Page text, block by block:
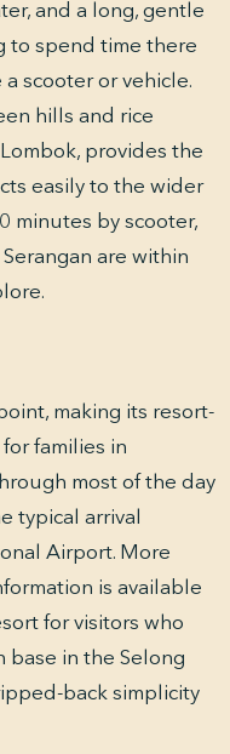
and a long, gentle
to spend time there
scooter or vehicle.
hills and rice
provides the
easily to the wider
minutes by scooter,
are within
making its resort-
families in
most of the day
typical arrival
Airport. More
is available
for visitors who
base in the Selong
back simplicity